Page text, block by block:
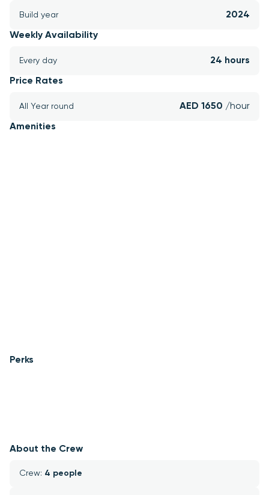
Build year 2024
Weekly Availability
Every day 24 hours
Price Rates
All Year round AED 1650 /hour
Amenities
Perks
About the Crew
Crew: 4 people